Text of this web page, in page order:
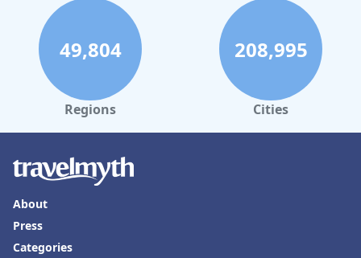
49,804
Regions
208,995
Cities
About
Press
Categories